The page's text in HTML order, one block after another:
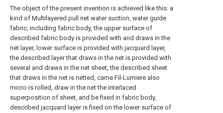
The object of the present invention is achieved like this: a
kind of Multilayered pull net water suction, water guide
fabric, including fabric body, the upper surface of
described fabric body is provided with and draws in the
net layer, lower surface is provided with jacquard layer,
the described layer that draws in the net is provided with
several and draws in the net sheet, the described sheet
that draws in the net is netted, came Fil-Lumiere also
micro-is rolled, draw in the net the interlaced
superposition of sheet, and be fixed in fabric body,
described jacquard layer is fixed on the lower surface of